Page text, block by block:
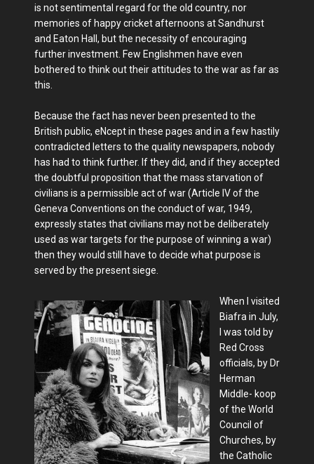
is not sentimental regard for the old country, nor
memories of happy cricket afternoons at Sandhurst
and Eaton Hall, but the necessity of encouraging
further investment. Few Englishmen have even
bothered to think out their attitudes to the war as far as
this.
Because the fact has never been presented to the
British public, eNcept in these pages and in a few hastily
contradicted letters to the quality newspapers, nobody
has had to think further. If they did, and if they accepted
the doubtful proposition that the mass starvation of
civilians is a permissible act of war (Article IV of the
Geneva Conventions on the conduct of war, 1949,
expressly states that civilians may not be deliberately
used as war targets for the purpose of winning a war)
then they would still have to decide what purpose is
served by the present siege.
When I visited
Biafra in July,
I was told by
Red Cross
officials, by Dr
Herman
Middle- koop
of the World
Council of
Churches, by
the Catholic